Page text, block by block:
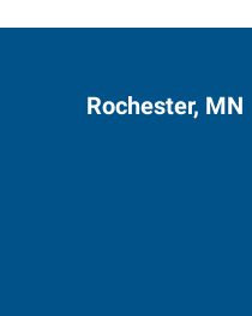
Rochester, MN